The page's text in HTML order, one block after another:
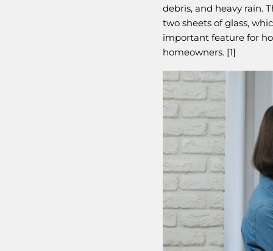
debris, and heavy rain.
two sheets of glass,
important feature for
homeowners. [1]